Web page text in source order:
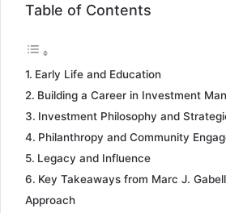
Table of Contents
Early Life and Education
Building a Career in Investment
Investment Philosophy and
Philanthropy and Community
Legacy and Influence
Key Takeaways from Marc J.
Approach